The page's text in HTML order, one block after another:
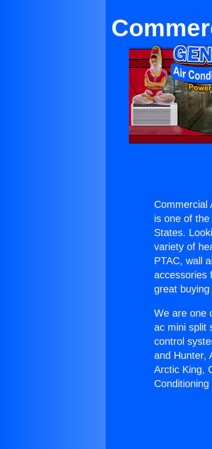
Commercial
is one of
States.
variety of
PTAC, wall
accessories
great buying
We are one
ac mini split
control
and Hunter,
Arctic King,